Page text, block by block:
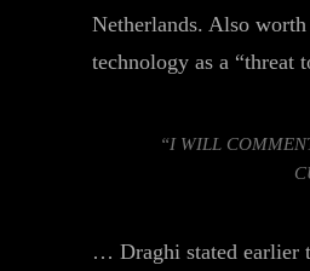
Netherlands. Also
technology as a “threat
“I WILL
… Draghi stated earlier